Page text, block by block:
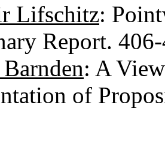
Lifschitz:
Report.
: A
of